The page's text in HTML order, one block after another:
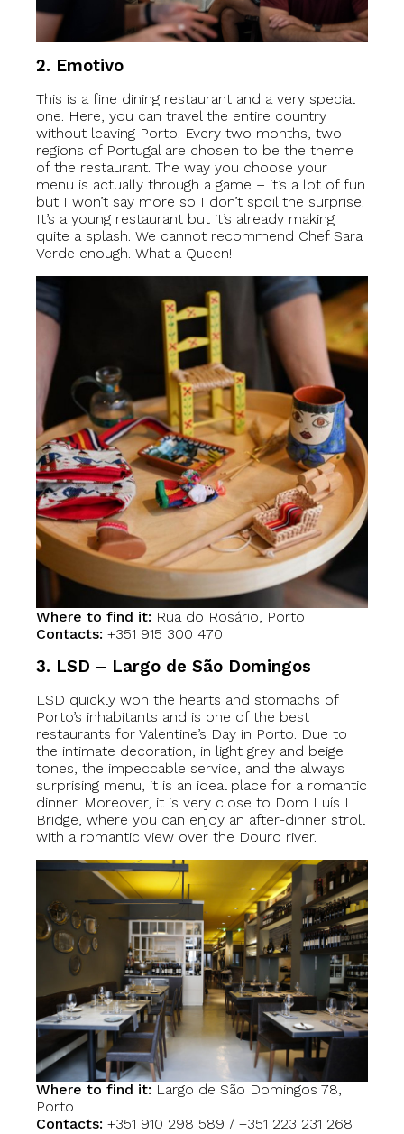
2. Emotivo
This is a fine dining restaurant and a very special
one. Here, you can travel the entire country
without leaving Porto. Every two months, two
regions of Portugal are chosen to be the theme
of the restaurant. The way you choose your
menu is actually through a game – it’s a lot of fun
but I won’t say more so I don’t spoil the surprise.
It’s a young restaurant but it’s already making
quite a splash. We cannot recommend Chef Sara
Verde enough. What a Queen!
Where to find it: Rua do Rosário, Porto
Contacts: +351 915 300 470
3. LSD – Largo de São Domingos
LSD quickly won the hearts and stomachs of
Porto’s inhabitants and is one of the best
restaurants for Valentine’s Day in Porto. Due to
the intimate decoration, in light grey and beige
tones, the impeccable service, and the always
surprising menu, it is an ideal place for a romantic
dinner. Moreover, it is very close to Dom Luís I
Bridge, where you can enjoy an after-dinner stroll
with a romantic view over the Douro river.
Where to find it: Largo de São Domingos 78,
Porto
Contacts: +351 910 298 589 / +351 223 231 268